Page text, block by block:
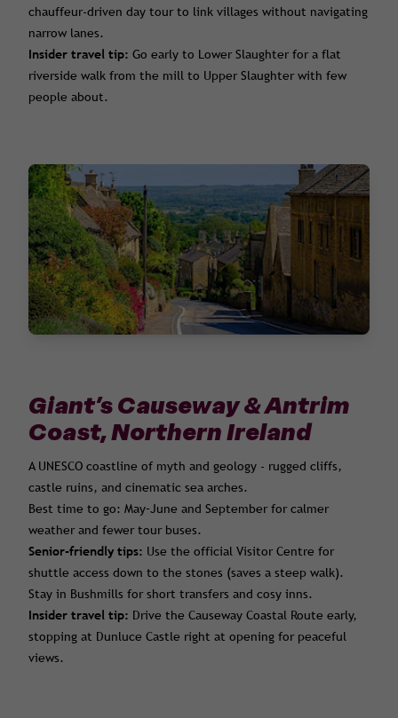
chauffeur-driven day tour to link villages without navigating
narrow lanes.
Insider travel tip: Go early to Lower Slaughter for a flat
riverside walk from the mill to Upper Slaughter with few
people about.
Giant’s Causeway & Antrim
Coast, Northern Ireland
A UNESCO coastline of myth and geology - rugged cliffs,
castle ruins, and cinematic sea arches.
Best time to go: May–June and September for calmer
weather and fewer tour buses.
Senior-friendly tips: Use the official Visitor Centre for
shuttle access down to the stones (saves a steep walk).
Stay in Bushmills for short transfers and cosy inns.
Insider travel tip: Drive the Causeway Coastal Route early,
stopping at Dunluce Castle right at opening for peaceful
views.